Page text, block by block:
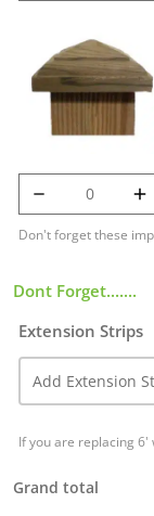
Deluxe Post
125mm Temple
Cap quantity
Don't forget these
Dont Forget.......
Extension Strips
Add Extension
If you are replacing 6'
Grand total